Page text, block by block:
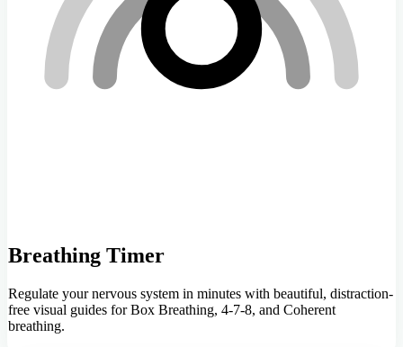
Breathing Timer
Regulate your nervous system in minutes with beautiful, distraction-
free visual guides for Box Breathing, 4-7-8, and Coherent
breathing.